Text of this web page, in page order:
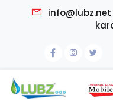
info@lubz.net